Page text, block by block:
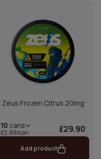
Zeus Frozen Citrus 20mg
10 cans
£2.99/can £29.90
Add product